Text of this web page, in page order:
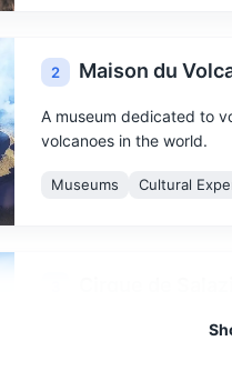
2 Maison du
A museum dedicated to
volcanoes in the world.
Museums Cultural
A natural amphitheater